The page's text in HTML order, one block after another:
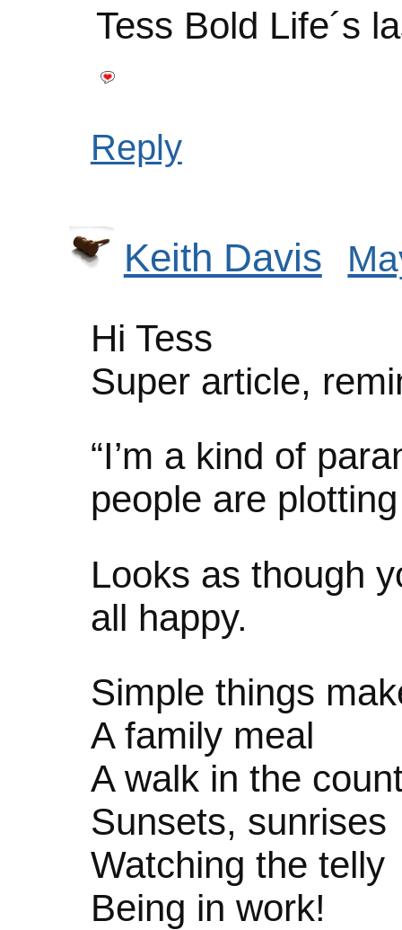
Tess Bold Life´s
Reply
Keith Davis
Hi Tess
Super article,
“I’m a kind of
people are
Looks as though
all happy.
Simple things
A family meal
A walk in the
Sunsets, sunrises
Watching the telly
Being in work!